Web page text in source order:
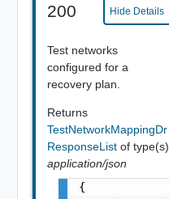
200 Hide Details
Test networks
configured for a
recovery plan.
Returns
TestNetworkMappingDr
ResponseList of type(s)
application/json
{